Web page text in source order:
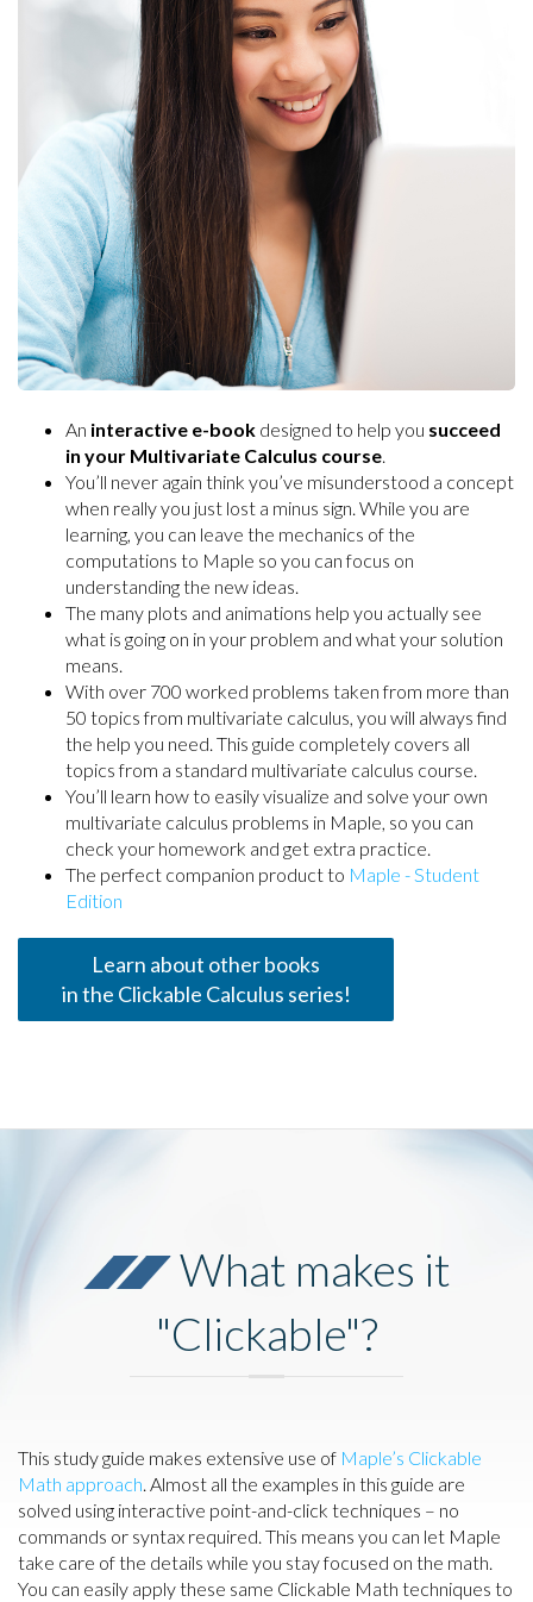
An interactive e-book designed to help you succeed
in your Multivariate Calculus course.
You’ll never again think you’ve misunderstood a concept
when really you just lost a minus sign. While you are
learning, you can leave the mechanics of the
computations to Maple so you can focus on
understanding the new ideas.
The many plots and animations help you actually see
what is going on in your problem and what your solution
means.
With over 700 worked problems taken from more than
50 topics from multivariate calculus, you will always find
the help you need. This guide completely covers all
topics from a standard multivariate calculus course.
You’ll learn how to easily visualize and solve your own
multivariate calculus problems in Maple, so you can
check your homework and get extra practice.
The perfect companion product to Maple - Student
Edition
Learn about other books
in the Clickable Calculus series!
What makes it
"Clickable"?
This study guide makes extensive use of Maple’s Clickable
Math approach. Almost all the examples in this guide are
solved using interactive point-and-click techniques – no
commands or syntax required. This means you can let Maple
take care of the details while you stay focused on the math.
You can easily apply these same Clickable Math techniques to